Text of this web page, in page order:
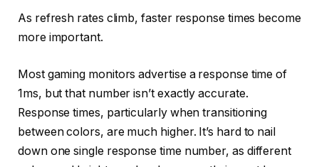
As refresh rates climb, faster response times become
more important.
Most gaming monitors advertise a response time of
1ms, but that number isn’t exactly accurate.
Response times, particularly when transitioning
between colors, are much higher. It’s hard to nail
down one single response time number, as different